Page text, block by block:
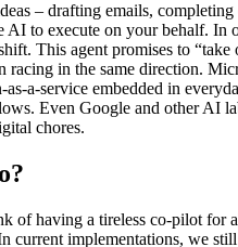
– drafting emails,
to execute on your behalf.
This agent promises to
in the same direction.
a-service embedded in
Even Google and other AI
chores.
having a tireless co-pilot for
implementations, we